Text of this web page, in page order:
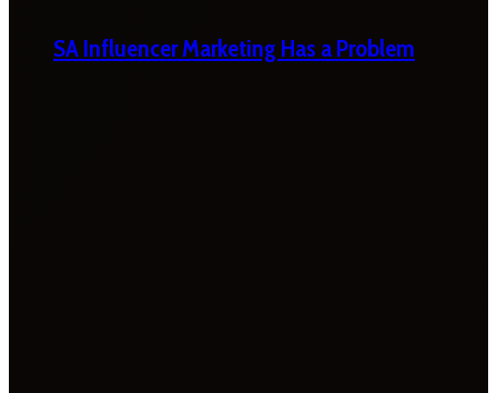
SA Influencer Marketing Has a Problem